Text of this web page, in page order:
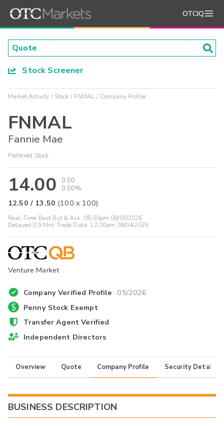
OTCIQ
Stock Screener
Market Activity Stock FNMAL Company Profile
FNMAL
Fannie Mae
Preferred Stock
14.00
0.00
0.00%
12.50 / 13.50 (100 x 100)
Real-Time Best Bid & Ask: 05:00pm 08/05/2026
Delayed (15 Min) Trade Data: 12:00am 08/04/2026
Venture Market
Company Verified Profile 05/2026
Penny Stock Exempt
Transfer Agent Verified
Independent Directors
Overview Quote Company Profile Security Details
BUSINESS DESCRIPTION